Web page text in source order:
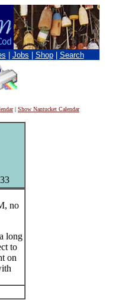
Jobs Shop Search
| Show Nantucket Calendar
no
long
to
on